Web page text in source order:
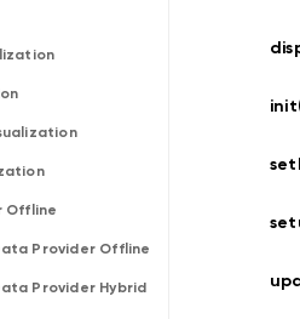
Offline
Provider Offline
Provider Hybrid